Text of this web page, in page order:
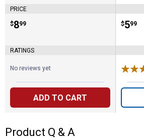
PRICE
Price:
$8
. 99
RATINGS
No reviews yet
ADD TO CART
Price:
$5
. 99
Product Q & A